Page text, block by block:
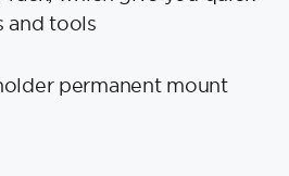
and tools
permanent mount